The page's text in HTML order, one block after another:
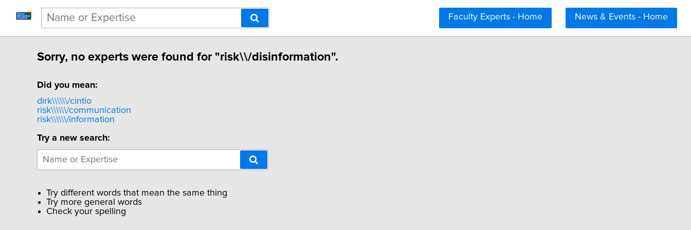
News & Events - Home
Faculty Experts - Home
Sorry, no experts were found for "risk\\/disinformation".
Did you mean:
dirk\\\\\\/cintio
risk\\\\\\/communication
risk\\\\\\/information
Try a new search:
Try different words that mean the same thing
Try more general words
Check your spelling